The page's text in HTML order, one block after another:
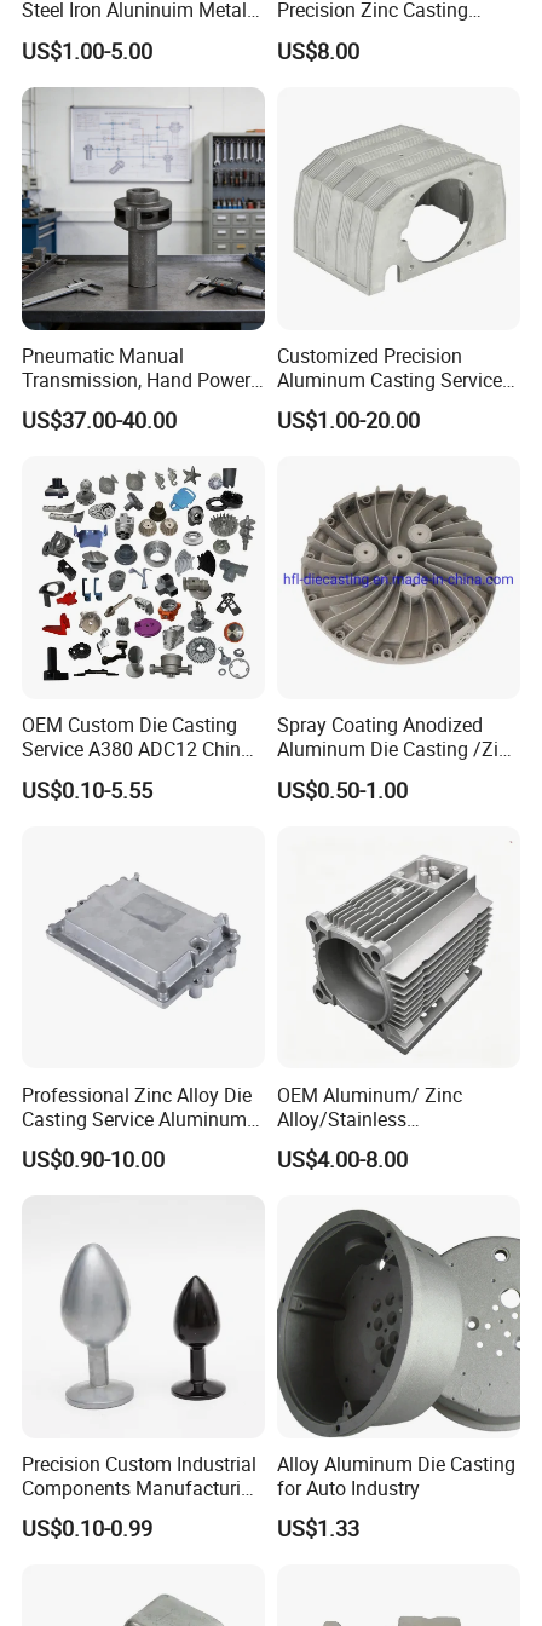
1. Are you a manufacturer or a trading company?
We are a professional manufacturer with over 15 years' export experience
for designing and producing mult die casting parts.
If you need, we are glad to offer you free samples,but the new clients are
Steel Iron Aluninuim Metal
Die Investment Precision
Casting
US$1.00-5.00
Precision Zinc Casting
Machining Part Aluminum
Die Casting Parts for
US$8.00
Pneumatic Manual
Transmission, Hand Power
Cutting Tools, Gear Drive
Steering Shaft
US$37.00-40.00
Customized Precision
Aluminum Casting Services
Die Casting Parts (Xh-102)
US$1.00-20.00
OEM Custom Die Casting
Service A380 ADC12 China
Zamrk/Zinc, High Pressure
Aluminum Die Casting
US$0.10-5.55
Spray Coating Anodized
Aluminum Die Casting /Zinc
Alloy Die Casting for LED
Street Lighting High Bay
US$0.50-1.00
Professional Zinc Alloy Die
Casting Service Aluminum
Alloy Parts Supplier OEM
Die Casting Manufacturer
US$0.90-10.00
OEM Aluminum/ Zinc
Alloy/Stainless
Steel/Iron/Bronze/Magnesi
um/Metal Investment Sand
Squeeze Aluminum Die
Casting
US$4.00-8.00
Precision Custom Industrial
Components Manufacturing
Casting Services Die
Casting Parts
US$0.10-0.99
Alloy Aluminum Die Casting
for Auto Industry
US$1.33